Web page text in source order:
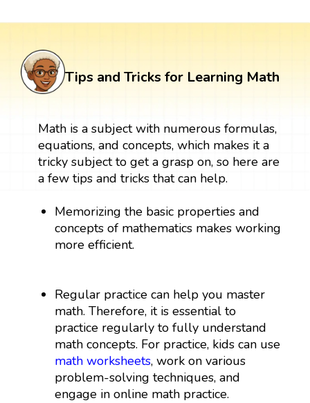
Tips and Tricks for Learning Math
Math is a subject with numerous formulas,
equations, and concepts, which makes it a
tricky subject to get a grasp on, so here are
a few tips and tricks that can help.
Memorizing the basic properties and
concepts of mathematics makes working
more efficient.
Regular practice can help you master
math. Therefore, it is essential to
practice regularly to fully understand
math concepts. For practice, kids can use
math worksheets, work on various
problem-solving techniques, and
engage in online math practice.